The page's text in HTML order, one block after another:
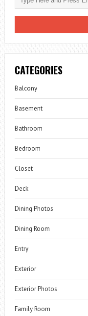
CATEGORIES
Balcony
Basement
Bathroom
Bedroom
Closet
Deck
Dining Photos
Dining Room
Entry
Exterior
Exterior Photos
Family Room